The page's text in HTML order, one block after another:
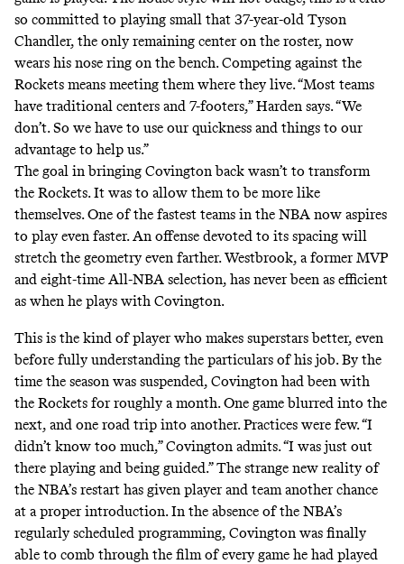
so committed to playing small that 37-year-old Tyson
Chandler, the only remaining center on the roster, now
wears his nose ring on the bench. Competing against the
Rockets means meeting them where they live. “Most teams
have traditional centers and 7-footers,” Harden says. “We
don’t. So we have to use our quickness and things to our
advantage to help us.”
The goal in bringing Covington back wasn’t to transform
the Rockets. It was to allow them to be more like
themselves. One of the fastest teams in the NBA now aspires
to play even faster. An offense devoted to its spacing will
stretch the geometry even farther. Westbrook, a former MVP
and eight-time All-NBA selection, has never been as efficient
as when he plays with Covington.
This is the kind of player who makes superstars better, even
before fully understanding the particulars of his job. By the
time the season was suspended, Covington had been with
the Rockets for roughly a month. One game blurred into the
next, and one road trip into another. Practices were few. “I
didn’t know too much,” Covington admits. “I was just out
there playing and being guided.” The strange new reality of
the NBA’s restart has given player and team another chance
at a proper introduction. In the absence of the NBA’s
regularly scheduled programming, Covington was finally
able to comb through the film of every game he had played